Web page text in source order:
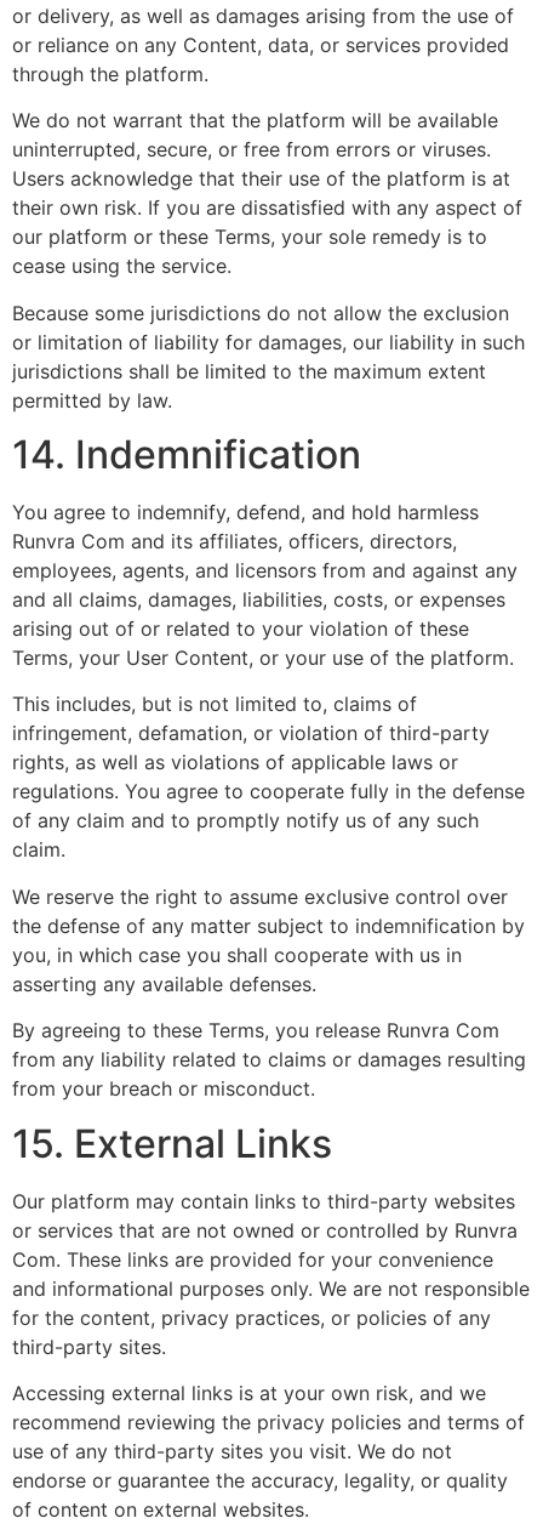
or delivery, as well as damages arising from the use of
or reliance on any Content, data, or services provided
through the platform.
We do not warrant that the platform will be available
uninterrupted, secure, or free from errors or viruses.
Users acknowledge that their use of the platform is at
their own risk. If you are dissatisfied with any aspect of
our platform or these Terms, your sole remedy is to
cease using the service.
Because some jurisdictions do not allow the exclusion
or limitation of liability for damages, our liability in such
jurisdictions shall be limited to the maximum extent
permitted by law.
14. Indemnification
You agree to indemnify, defend, and hold harmless
Runvra Com and its affiliates, officers, directors,
employees, agents, and licensors from and against any
and all claims, damages, liabilities, costs, or expenses
arising out of or related to your violation of these
Terms, your User Content, or your use of the platform.
This includes, but is not limited to, claims of
infringement, defamation, or violation of third-party
rights, as well as violations of applicable laws or
regulations. You agree to cooperate fully in the defense
of any claim and to promptly notify us of any such
claim.
We reserve the right to assume exclusive control over
the defense of any matter subject to indemnification by
you, in which case you shall cooperate with us in
asserting any available defenses.
By agreeing to these Terms, you release Runvra Com
from any liability related to claims or damages resulting
from your breach or misconduct.
15. External Links
Our platform may contain links to third-party websites
or services that are not owned or controlled by Runvra
Com. These links are provided for your convenience
and informational purposes only. We are not responsible
for the content, privacy practices, or policies of any
third-party sites.
Accessing external links is at your own risk, and we
recommend reviewing the privacy policies and terms of
use of any third-party sites you visit. We do not
endorse or guarantee the accuracy, legality, or quality
of content on external websites.